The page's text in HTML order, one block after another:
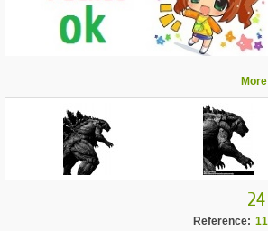
Reference: